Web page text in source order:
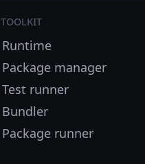
Toolkit
Runtime
Package manager
Test runner
Bundler
Package runner